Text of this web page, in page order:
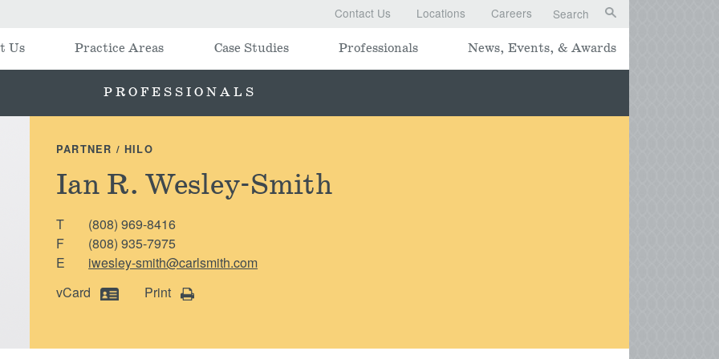
Contact Us Locations Careers Search
Us Practice Areas Case Studies Professionals News, Events, & Awards
PROFESSIONALS
PARTNER / HILO
Ian R. Wesley-Smith
T
(808) 969-8416
F
(808) 935-7975
E
iwesley-smith@carlsmith.com
vCard
Print